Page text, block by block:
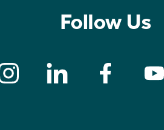
Follow Us